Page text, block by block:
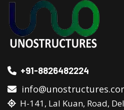
+91-8826482224
H-141, Lal Kuan, Road,